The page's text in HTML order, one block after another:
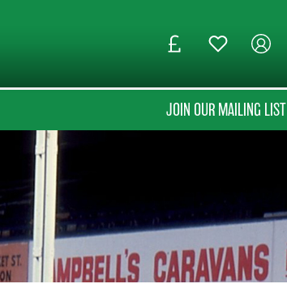
JOIN OUR MAILING LIST